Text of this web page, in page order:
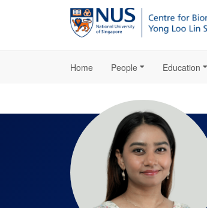
Home People Education